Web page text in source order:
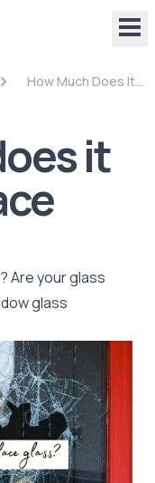
How Much Does It
it
Are your glass
glass